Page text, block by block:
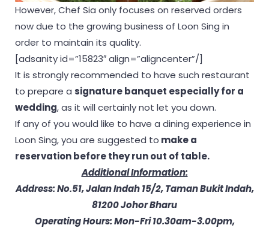
However, Chef Sia only focuses on reserved orders
now due to the growing business of Loon Sing in
order to maintain its quality.
[adsanity id=”15823″ align=”aligncenter”/]
It is strongly recommended to have such restaurant
to prepare a signature banquet especially for a
wedding, as it will certainly not let you down.
If any of you would like to have a dining experience in
Loon Sing, you are suggested to make a
reservation before they run out of table.
Additional Information:
Address: No.51, Jalan Indah 15/2, Taman Bukit Indah,
81200 Johor Bharu
Operating Hours: Mon-Fri 10.30am-3.00pm,